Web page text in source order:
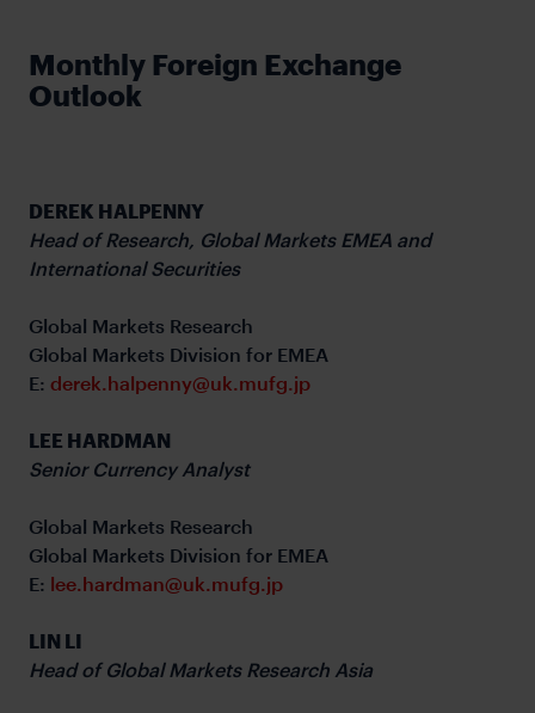
Monthly Foreign Exchange
Outlook
DEREK HALPENNY
Head of Research, Global Markets EMEA and
International Securities
Global Markets Research
Global Markets Division for EMEA
E: derek.halpenny@uk.mufg.jp
LEE HARDMAN
Senior Currency Analyst
Global Markets Research
Global Markets Division for EMEA
E: lee.hardman@uk.mufg.jp
LIN LI
Head of Global Markets Research Asia